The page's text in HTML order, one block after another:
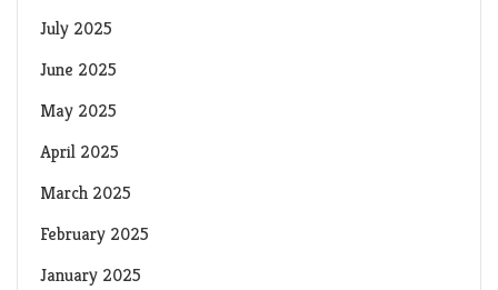
July 2025
June 2025
May 2025
April 2025
March 2025
February 2025
January 2025